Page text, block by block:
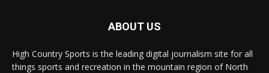
ABOUT US
High Country Sports is the leading digital journalism site for all
things sports and recreation in the mountain region of North